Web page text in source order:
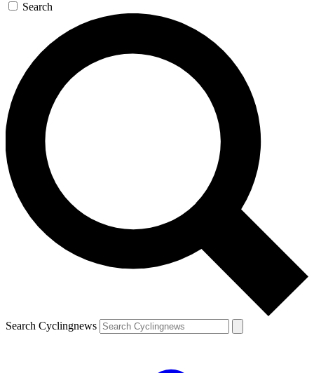
Search
Search Cyclingnews